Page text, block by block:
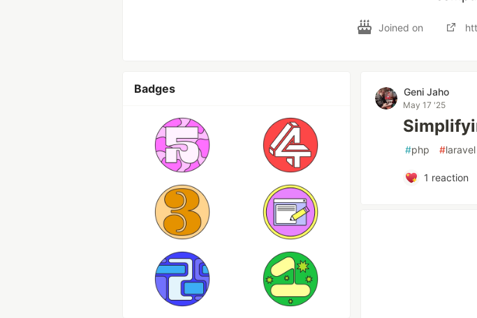
Joined on
Badges Geni Jaho
May 17 '25
#php #laravel
1 reaction